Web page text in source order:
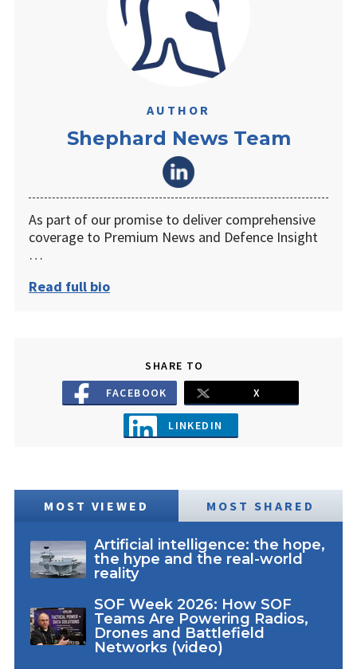
AUTHOR
Shephard News Team
As part of our promise to deliver comprehensive
coverage to Premium News and Defence Insight
…
Read full bio
SHARE TO
FACEBOOK
X
LINKEDIN
MOST VIEWED MOST SHARED
Artificial intelligence: the hope,
the hype and the real-world
reality
SOF Week 2026: How SOF
Teams Are Powering Radios,
Drones and Battlefield
Networks (video)